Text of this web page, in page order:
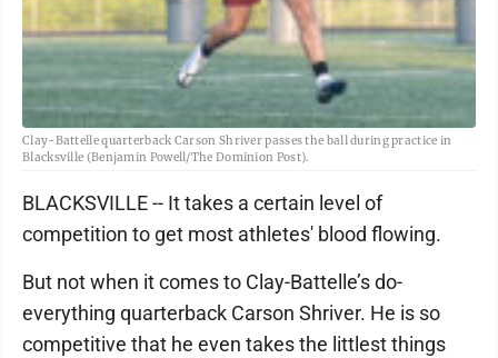
Clay-Battelle quarterback Carson Shriver passes the ball during practice in
Blacksville (Benjamin Powell/The Dominion Post).
BLACKSVILLE -- It takes a certain level of
competition to get most athletes' blood flowing.
But not when it comes to Clay-Battelle’s do-
everything quarterback Carson Shriver. He is so
competitive that he even takes the littlest things